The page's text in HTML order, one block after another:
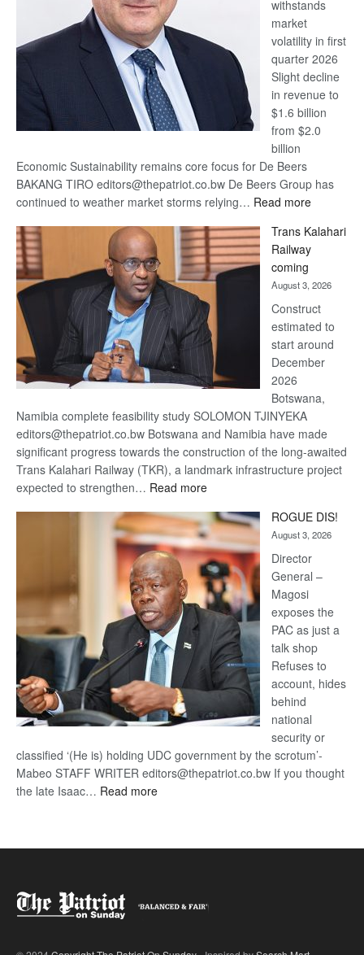
Awards
withstands
market
volatility in first
quarter 2026
Slight decline
in revenue to
$1.6 billion
from $2.0
billion
Economic Sustainability remains core focus for De Beers
BAKANG TIRO editors@thepatriot.co.bw De Beers Group has
continued to weather market storms relying… Read more:
Beers
optimistic
recovery
Trans Kalahari
Railway
coming
August 3, 2026
Construct
estimated to
start around
December
2026
Botswana,
Namibia complete feasibility study SOLOMON TJINYEKA
editors@thepatriot.co.bw Botswana and Namibia have made
significant progress towards the construction of the long-awaited
Trans Kalahari Railway (TKR), a landmark infrastructure project
expected to strengthen… Read more:
Kalahari
Railway
coming
ROGUE DIS!
August 3, 2026
Director
General –
Magosi
exposes the
PAC as just a
talk shop
Refuses to
account, hides
behind
national
security or
classified ‘(He is) holding UDC government by the scrotum’-
Mabeo STAFF WRITER editors@thepatriot.co.bw If you thought
the late Isaac… Read more: